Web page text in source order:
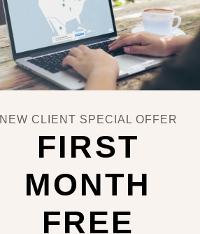
NEW CLIENT SPECIAL OFFER
FIRST
MONTH
FREE